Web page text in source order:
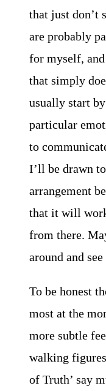
that just don’t
are probably
for myself,
that simply
usually start
particular
to
I’ll be drawn
arrangement
that it will
from there.
around and
To be honest
most at the
more subtle
walking
of Truth’ say